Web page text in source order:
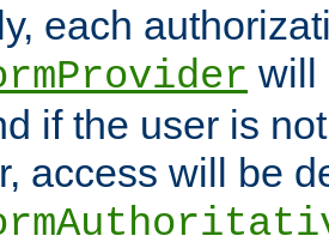
each
will
if the user is
access will be